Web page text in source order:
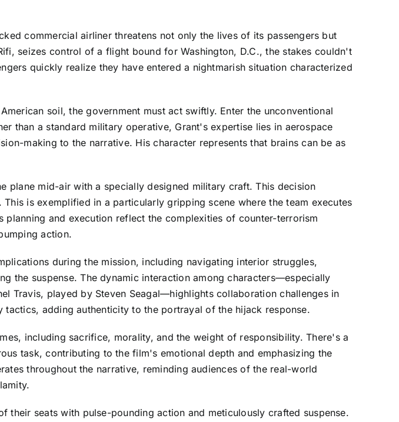
commercial airliner threatens not only the lives of its passengers but
seizes control of a flight bound for Washington, D.C., the stakes couldn't
quickly realize they have entered a nightmarish situation characterized
soil, the government must act swiftly. Enter the unconventional
than a standard military operative, Grant's expertise lies in aerospace
making to the narrative. His character represents that brains can be as
mid-air with a specially designed military craft. This decision
is exemplified in a particularly gripping scene where the team executes
and execution reflect the complexities of counter-terrorism
action.
during the mission, including navigating interior struggles,
the suspense. The dynamic interaction among characters—especially
Travis, played by Steven Seagal—highlights collaboration challenges in
adding authenticity to the portrayal of the hijack response.
including sacrifice, morality, and the weight of responsibility. There's a
task, contributing to the film's emotional depth and emphasizing the
throughout the narrative, reminding audiences of the real-world
seats with pulse-pounding action and meticulously crafted suspense.